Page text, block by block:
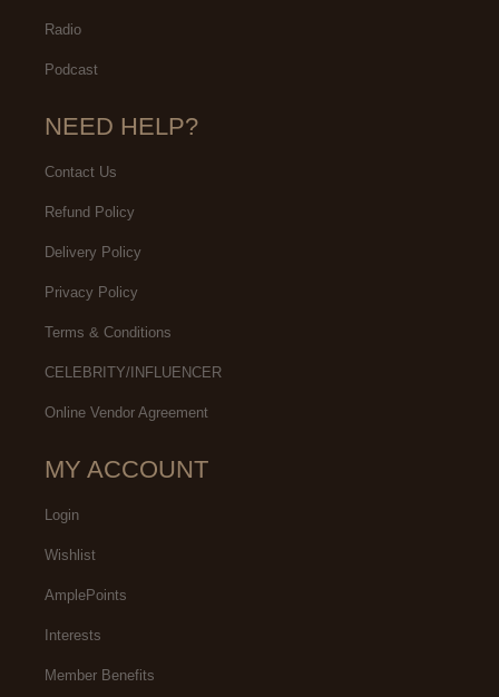
Radio
Podcast
NEED HELP?
Contact Us
Refund Policy
Delivery Policy
Privacy Policy
Terms & Conditions
CELEBRITY/INFLUENCER
Online Vendor Agreement
MY ACCOUNT
Login
Wishlist
AmplePoints
Interests
Member Benefits